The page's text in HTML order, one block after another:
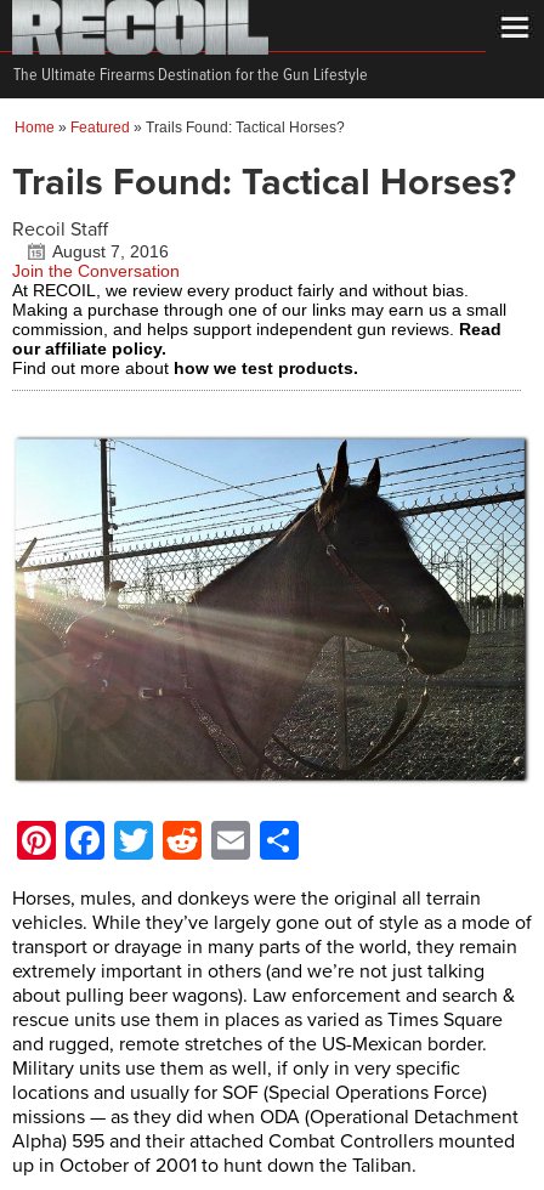
The Ultimate Firearms Destination for the Gun Lifestyle
Home » Featured » Trails Found: Tactical Horses?
Trails Found: Tactical Horses?
Recoil Staff
August 7, 2016
Join the Conversation
At RECOIL, we review every product fairly and without bias.
Making a purchase through one of our links may earn us a small
commission, and helps support independent gun reviews. Read
our affiliate policy.
Find out more about how we test products.
Pinterest
Facebook
Twitter
Reddit
Email
Horses, mules, and donkeys were the original all terrain
vehicles. While they’ve largely gone out of style as a mode of
transport or drayage in many parts of the world, they remain
extremely important in others (and we’re not just talking
about pulling beer wagons). Law enforcement and search &
rescue units use them in places as varied as Times Square
and rugged, remote stretches of the US-Mexican border.
Military units use them as well, if only in very specific
locations and usually for SOF (Special Operations Force)
missions — as they did when ODA (Operational Detachment
Alpha) 595 and their attached Combat Controllers mounted
up in October of 2001 to hunt down the Taliban.